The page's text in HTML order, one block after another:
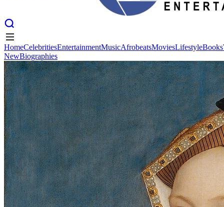
Home CelebritiesEntertainmentMusicAfrobeatsMoviesLifestyleBooks
NewBiographies
HomeCelebritiesEntertainmentMusicAfrobeatsMoviesLifestyleBooks
NewBiographies